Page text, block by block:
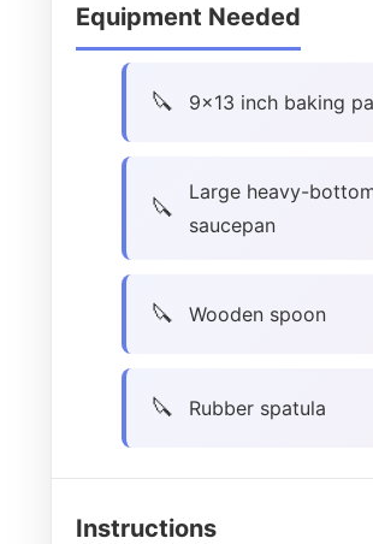
Equipment Needed
9×13 inch baking
Large heavy-
saucepan
Wooden spoon
Rubber spatula
Instructions